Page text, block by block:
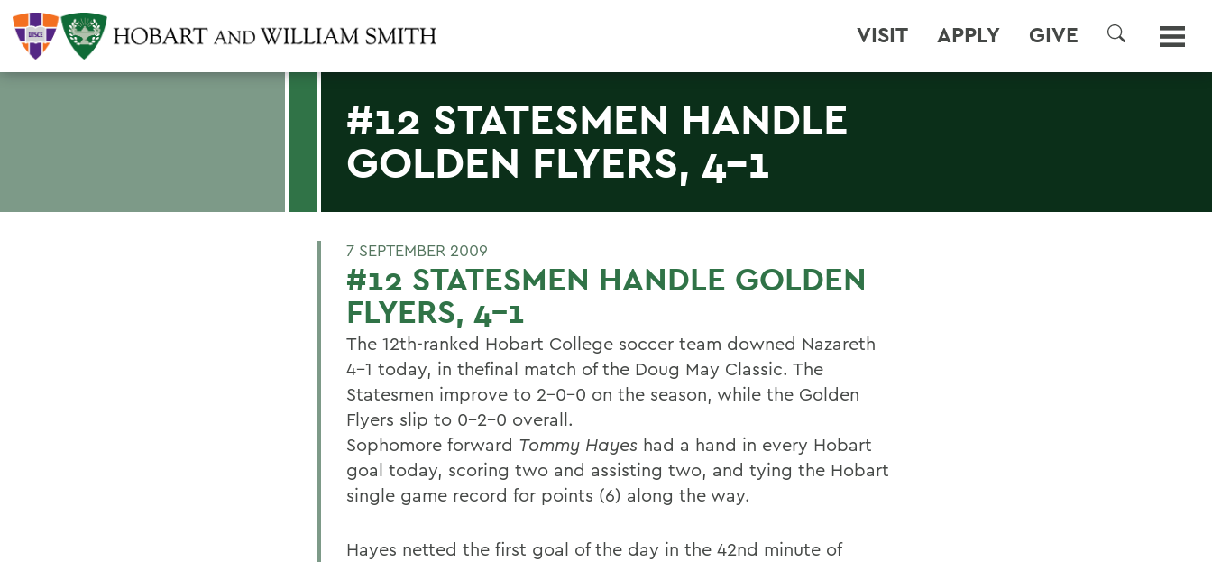
VISIT APPLY GIVE
SEARCH
#12 STATESMEN HANDLE
GOLDEN FLYERS, 4-1
7 SEPTEMBER 2009
#12 STATESMEN HANDLE GOLDEN
FLYERS, 4-1
The 12th-ranked Hobart College soccer team downed Nazareth
4-1 today, in thefinal match of the Doug May Classic. The
Statesmen improve to 2-0-0 on the season, while the Golden
Flyers slip to 0-2-0 overall.
Sophomore forward Tommy Hayes had a hand in every Hobart
goal today, scoring two and assisting two, and tying the Hobart
single game record for points (6) along the way.
Hayes netted the first goal of the day in the 42nd minute of